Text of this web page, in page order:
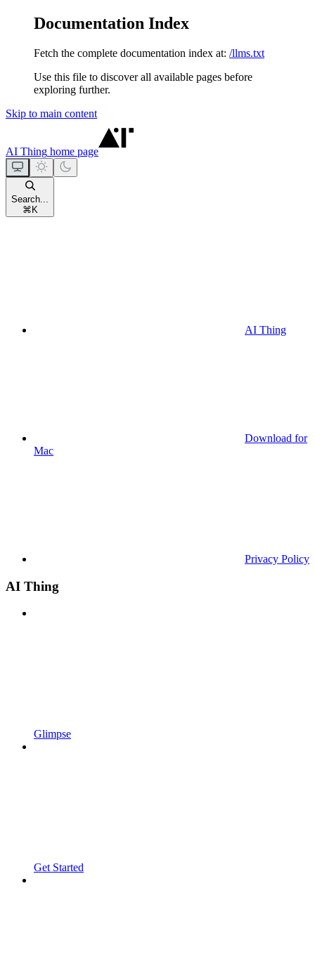
Documentation Index
Fetch the complete documentation index at: /llms.txt
Use this file to discover all available pages before
exploring further.
Skip to main content
AI Thing home page
Search...
⌘ K
AI Thing
Download for
Mac
Privacy Policy
AI Thing
Glimpse
Get Started